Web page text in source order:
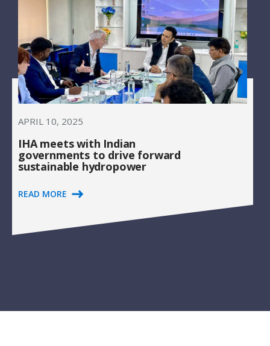
APRIL 10, 2025
IHA meets with Indian
governments to drive forward
sustainable hydropower
READ MORE